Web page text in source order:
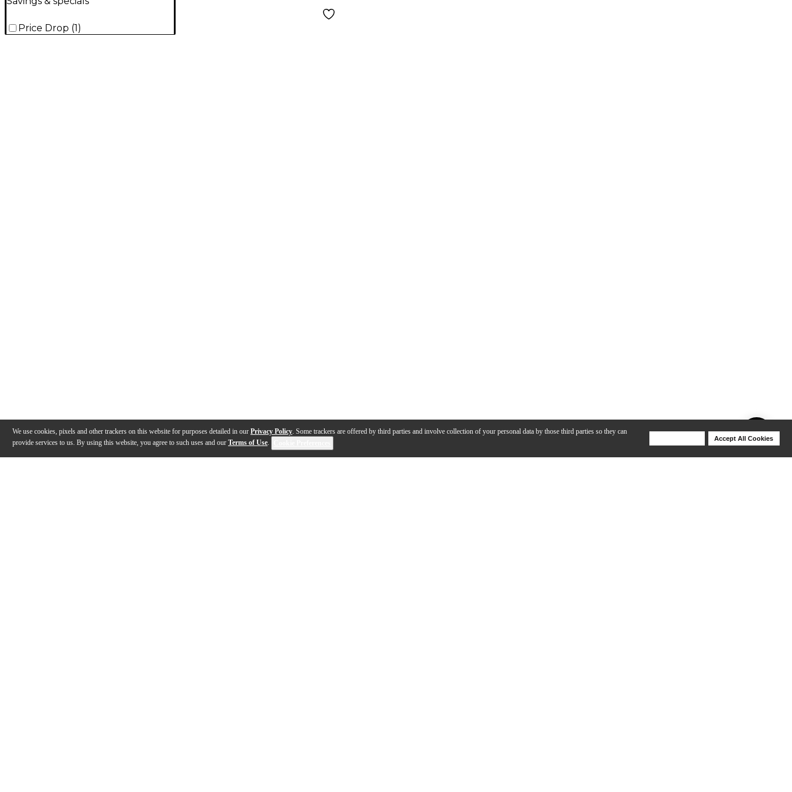
We use cookies, pixels and other trackers on this website for purposes detailed in our Privacy Policy. Some trackers are offered by third parties and involve collection of your personal data by those third parties so they can
provide services to us. By using this website, you agree to such uses and our Terms of Use.
Accept All Cookies
Price Drop (1 )